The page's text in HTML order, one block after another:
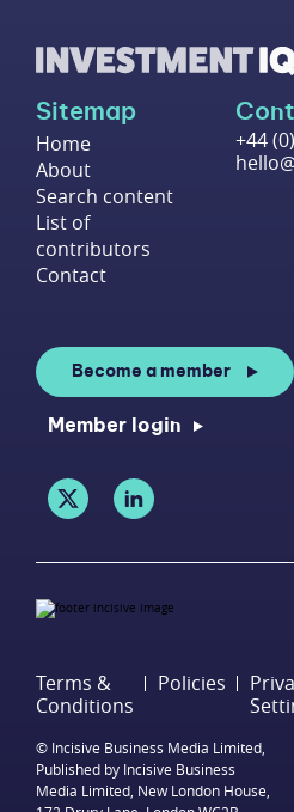
Sitemap
Home
About
Search content
List of
contributors
Contact
+44
Become a member
Member login
Terms &
Conditions
Policies
© Incisive Business Media Limited,
Published by Incisive Business
Media Limited, New London House,